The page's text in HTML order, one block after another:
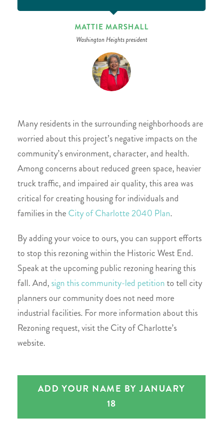
MATTIE MARSHALL
Washington Heights president
Many residents in the surrounding neighborhoods are
worried about this project’s negative impacts on the
community’s environment, character, and health.
Among concerns about reduced green space, heavier
truck traffic, and impaired air quality, this area was
critical for creating housing for individuals and
families in theCity of Charlotte 2040 Plan.
By adding your voice to ours, you can support efforts
to stop this rezoning within the Historic West End.
Speak at the upcoming public rezoning hearing this
fall. And,sign this community-led petitionto tell city
planners our community does not need more
industrial facilities. For more information about this
Rezoning request, visit the City of Charlotte’s
website.
ADD YOUR NAME BY JANUARY
18